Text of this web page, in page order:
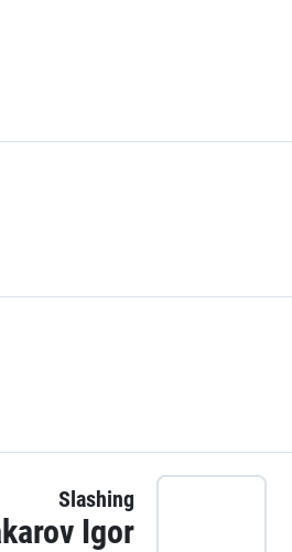
Slashing
Igor